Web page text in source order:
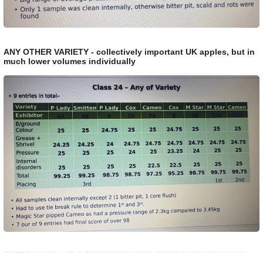
ANY OTHER VARIETY - collectively important UK apples, but in
much lower volumes individually